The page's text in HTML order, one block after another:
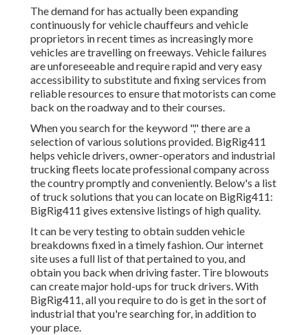
The demand for has actually been expanding
continuously for vehicle chauffeurs and vehicle
proprietors in recent times as increasingly more
vehicles are travelling on freeways. Vehicle failures
are unforeseeable and require rapid and very easy
accessibility to substitute and fixing services from
reliable resources to ensure that motorists can come
back on the roadway and to their courses.
When you search for the keyword "," there are a
selection of various solutions provided. BigRig411
helps vehicle drivers, owner-operators and industrial
trucking fleets locate professional company across
the country promptly and conveniently. Below's a list
of truck solutions that you can locate on BigRig411:
BigRig411 gives extensive listings of high quality.
It can be very testing to obtain sudden vehicle
breakdowns fixed in a timely fashion. Our internet
site uses a full list of that pertained to you, and
obtain you back when driving faster. Tire blowouts
can create major hold-ups for truck drivers. With
BigRig411, all you require to do is get in the sort of
industrial that you're searching for, in addition to
your place.